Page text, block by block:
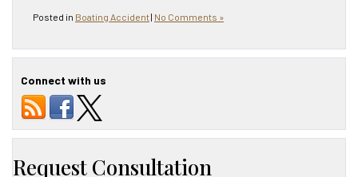
Posted in Boating Accident| No Comments »
Connect with us